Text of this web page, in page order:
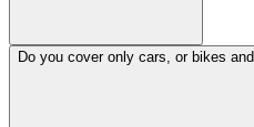
Do you cover only cars, or bikes